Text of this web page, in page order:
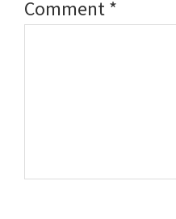
Comment*